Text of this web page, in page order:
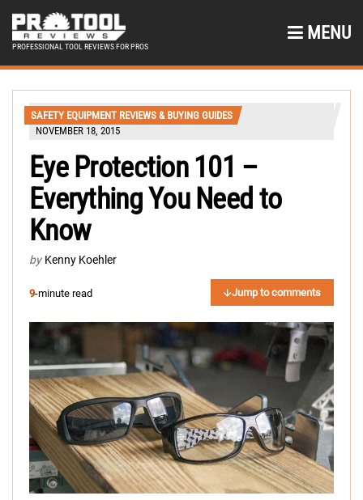
PROFESSIONAL TOOL REVIEWS FOR PROS
MENU
SAFETY EQUIPMENT REVIEWS & BUYING GUIDES
NOVEMBER 18, 2015
Eye Protection 101 –
Everything You Need to
Know
by Kenny Koehler
9-minute read Jump to comments